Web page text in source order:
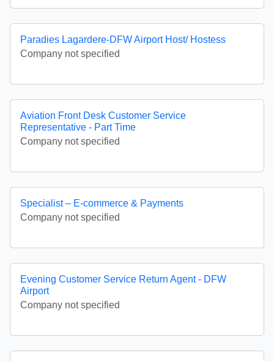
Paradies Lagardere-DFW Airport Host/ Hostess
Company not specified
Aviation Front Desk Customer Service
Representative - Part Time
Company not specified
Specialist – E-commerce & Payments
Company not specified
Evening Customer Service Return Agent - DFW
Airport
Company not specified